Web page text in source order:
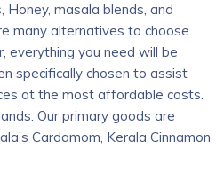
masala blends, and
many alternatives to choose
everything you need will be
specifically chosen to assist
at the most affordable costs.
Our primary goods are
Cardamom, Kerala Cinnamon